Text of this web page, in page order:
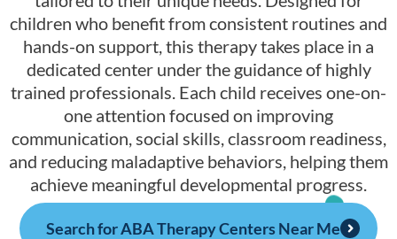
children who benefit from consistent routines and
hands-on support, this therapy takes place in a
dedicated center under the guidance of highly
trained professionals. Each child receives one-on-
one attention focused on improving
communication, social skills, classroom readiness,
and reducing maladaptive behaviors, helping them
achieve meaningful developmental progress.
Search for ABA Therapy Centers Near Me